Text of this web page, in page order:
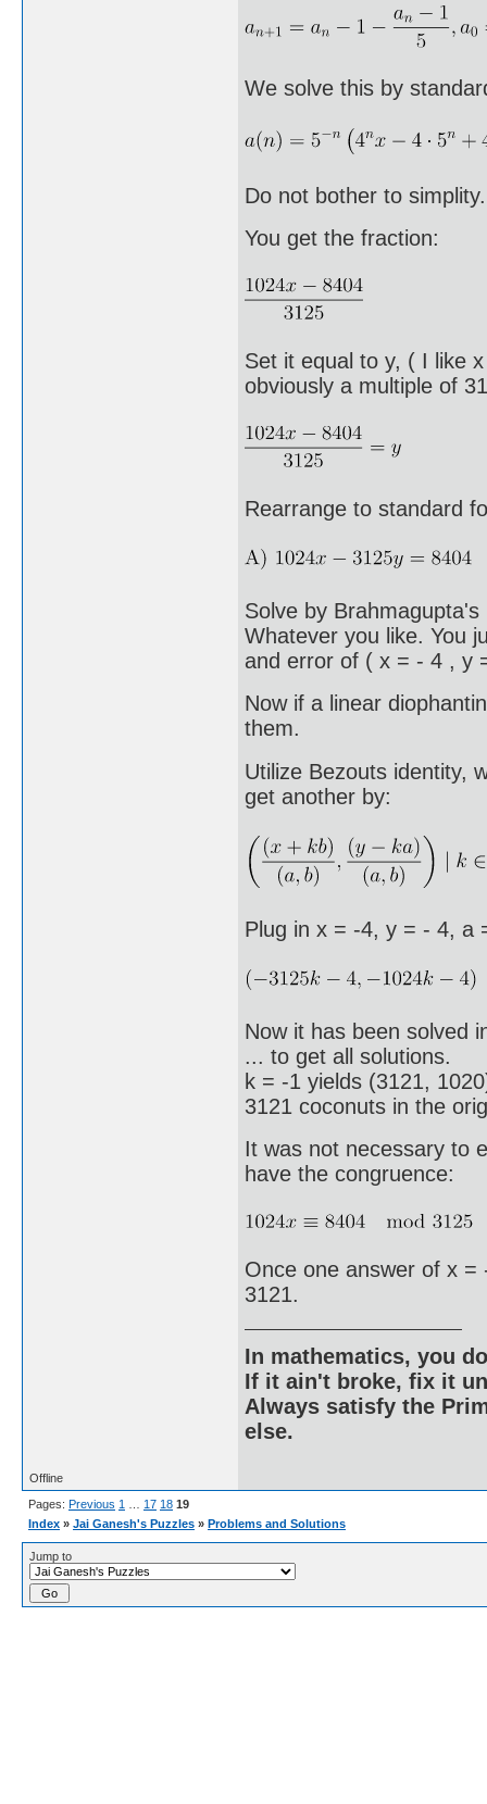
We solve this by
Do not bother to
You get the fraction:
Set it equal to y, ( I like
obviously a multiple of
Rearrange to standard
Solve by
Whatever you like. You
and error of ( x = - 4 , y
Now if a linear
them.
Utilize Bezouts identity,
get another by:
Plug in x = -4, y = - 4, a
Now it has been solved
... to get all solutions.
k = -1 yields (3121,
3121 coconuts in the
It was not necessary to
have the congruence:
Once one answer of x
3121.
In mathematics, you
If it ain't broke, fix it
Always satisfy the
else.
Offline
Pages: Previous 1 17 18 19
Index » Jai Ganesh's Puzzles » Problems and Solutions
Jump to